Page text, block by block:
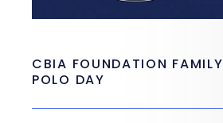
CBIA FOUNDATION FAMILY
POLO DAY